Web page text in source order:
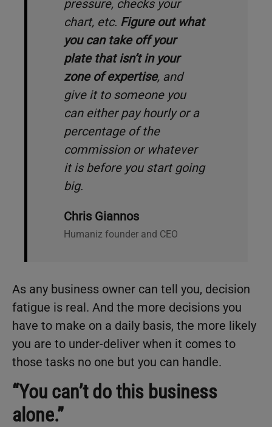
pressure, checks your
chart, etc. Figure out what
you can take off your
plate that isn’t in your
zone of expertise, and
give it to someone you
can either pay hourly or a
percentage of the
commission or whatever
it is before you start going
big.
Chris Giannos
Humaniz founder and CEO
As any business owner can tell you, decision
fatigue is real. And the more decisions you
have to make on a daily basis, the more likely
you are to under-deliver when it comes to
those tasks no one but you can handle.
“You can’t do this business
alone.”